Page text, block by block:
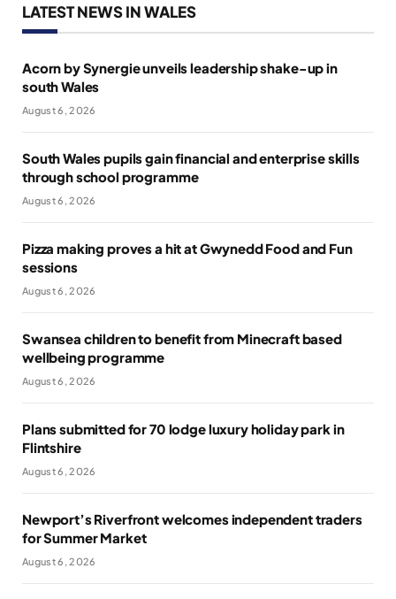
LATEST NEWS IN WALES
Acorn by Synergie unveils leadership shake-up in
south Wales
August 6, 2026
South Wales pupils gain financial and enterprise skills
through school programme
August 6, 2026
Pizza making proves a hit at Gwynedd Food and Fun
sessions
August 6, 2026
Swansea children to benefit from Minecraft based
wellbeing programme
August 6, 2026
Plans submitted for 70 lodge luxury holiday park in
Flintshire
August 6, 2026
Newport’s Riverfront welcomes independent traders
for Summer Market
August 6, 2026